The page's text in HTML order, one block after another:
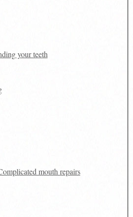
your teeth
mouth repairs